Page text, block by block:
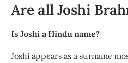
Are all Joshi
Is Joshi a Hindu name?
Joshi appears as a surname